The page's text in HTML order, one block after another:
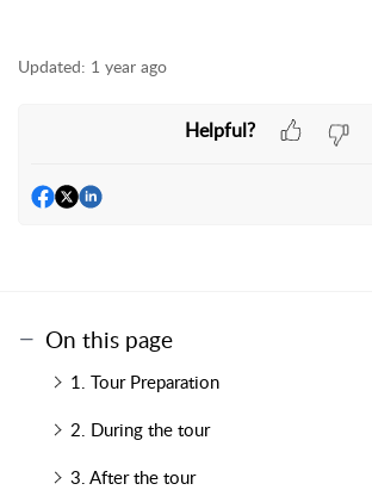
Updated: 1 year ago
Helpful?
On this page
1. Tour Preparation
2. During the tour
3. After the tour